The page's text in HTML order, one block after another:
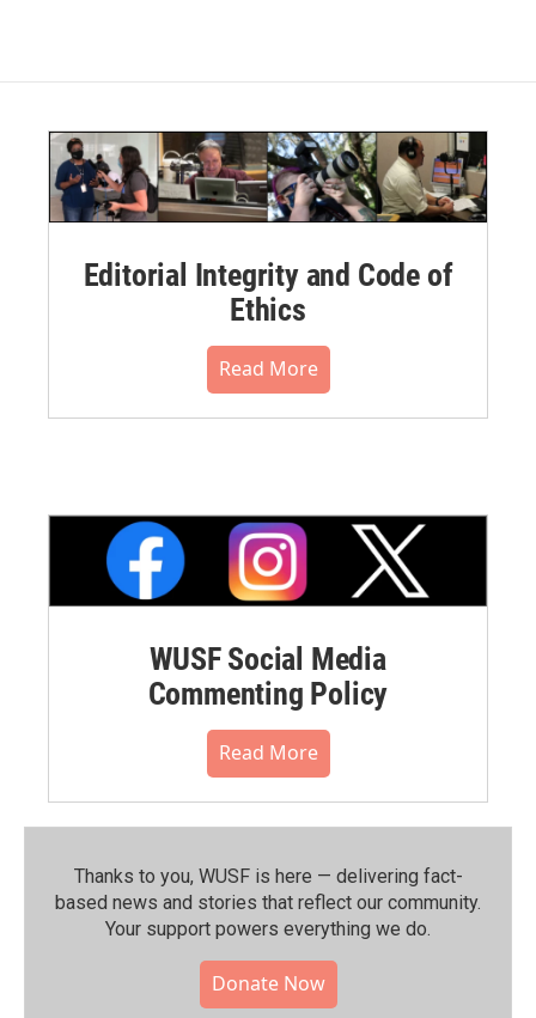
Editorial Integrity and Code of
Ethics
Read More
WUSF Social Media
Commenting Policy
Read More
Thanks to you, WUSF is here — delivering fact-
based news and stories that reflect our community.⁠
Your support powers everything we do.
Donate Now